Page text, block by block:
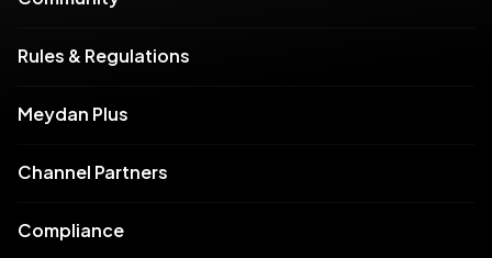
Rules & Regulations
Meydan Plus
Channel Partners
Compliance